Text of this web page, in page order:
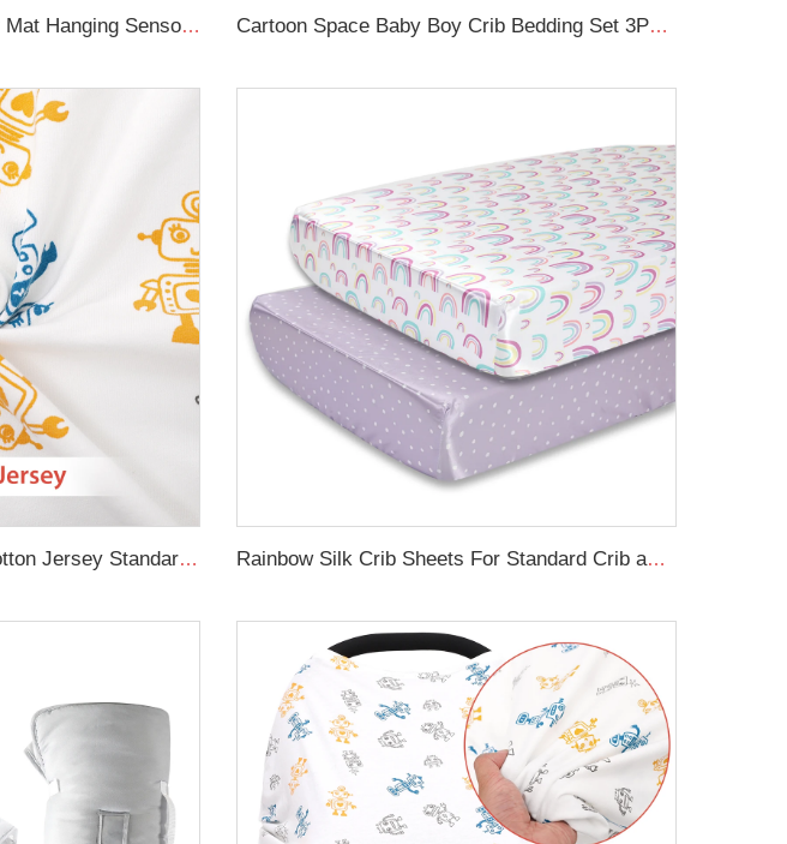
Baby Tummy Time Activity Mat Hanging Sensory Toys Animal Design Baby Play Mat Gym Cartoon Space Baby Boy Crib Bedding Set 3Pc Cot Baby Nursery Bedding Set
OEKO STANDARD 100 Cotton Jersey Standard Size Mattresses Fitted Baby Crib Sheet Rainbow Silk Crib Sheets For Standard Crib and Toddler Mattresses 100% Soft Satin Crib Sheet